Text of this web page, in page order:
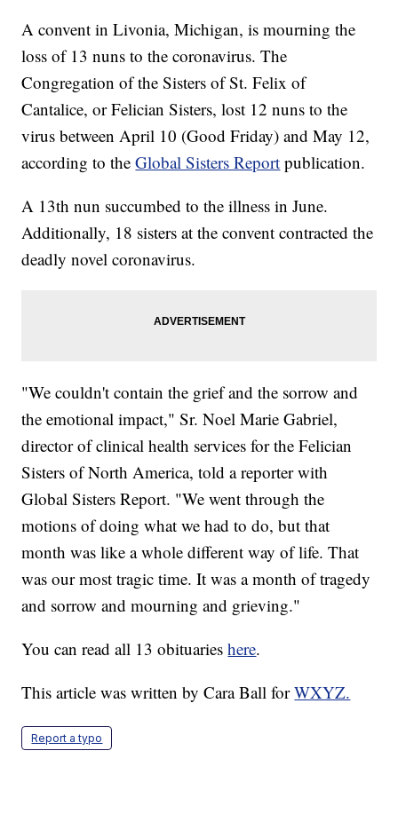
A convent in Livonia, Michigan, is mourning the
loss of 13 nuns to the coronavirus. The
Congregation of the Sisters of St. Felix of
Cantalice, or Felician Sisters, lost 12 nuns to the
virus between April 10 (Good Friday) and May 12,
according to theGlobal Sisters Report publication.
A 13th nun succumbed to the illness in June.
Additionally, 18 sisters at the convent contracted the
deadly novel coronavirus.
"We couldn't contain the grief and the sorrow and
the emotional impact," Sr. Noel Marie Gabriel,
director of clinical health services for the Felician
Sisters of North America, told a reporter with
Global Sisters Report. "We went through the
motions of doing what we had to do, but that
month was like a whole different way of life. That
was our most tragic time. It was a month of tragedy
and sorrow and mourning and grieving."
You can read all 13 obituarieshere.
This article was written by Cara Ball forWXYZ.
Report a typo